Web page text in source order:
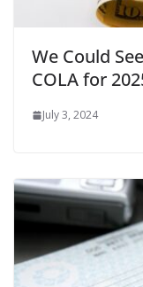
We Could
COLA for
July 3, 2024